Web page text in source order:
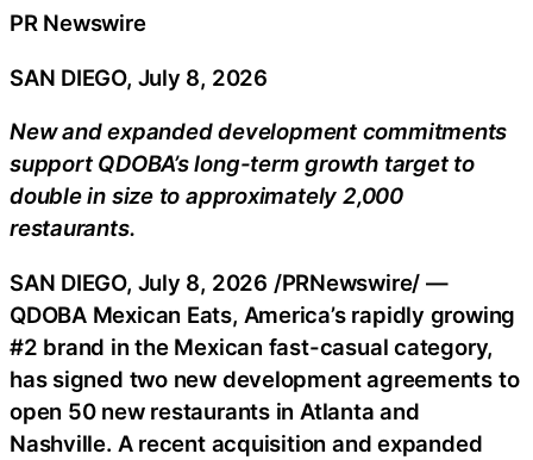
PR Newswire
SAN DIEGO, July 8, 2026
New and expanded development commitments
support QDOBA’s long-term growth target to
double in size to approximately 2,000
restaurants.
SAN DIEGO, July 8, 2026 /PRNewswire/ —
QDOBA Mexican Eats, America’s rapidly growing
#2 brand in the Mexican fast-casual category,
has signed two new development agreements to
open 50 new restaurants in Atlanta and
Nashville. A recent acquisition and expanded